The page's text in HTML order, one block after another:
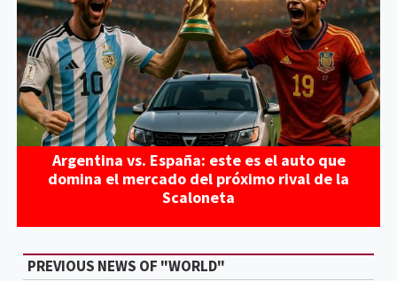
Argentina vs. España: este es el auto que
domina el mercado del próximo rival de la
Scaloneta
PREVIOUS NEWS OF "WORLD"